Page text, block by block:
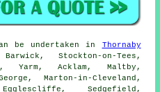
be undertaken in Thornaby
Stockton-on-Tees,
Yarm, Acklam, Maltby,
Marton-in-Cleveland,
Sedgefield,